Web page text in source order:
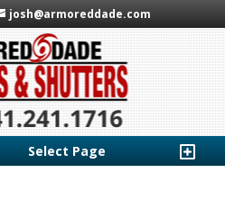
josh@armoreddade.com
Select Page